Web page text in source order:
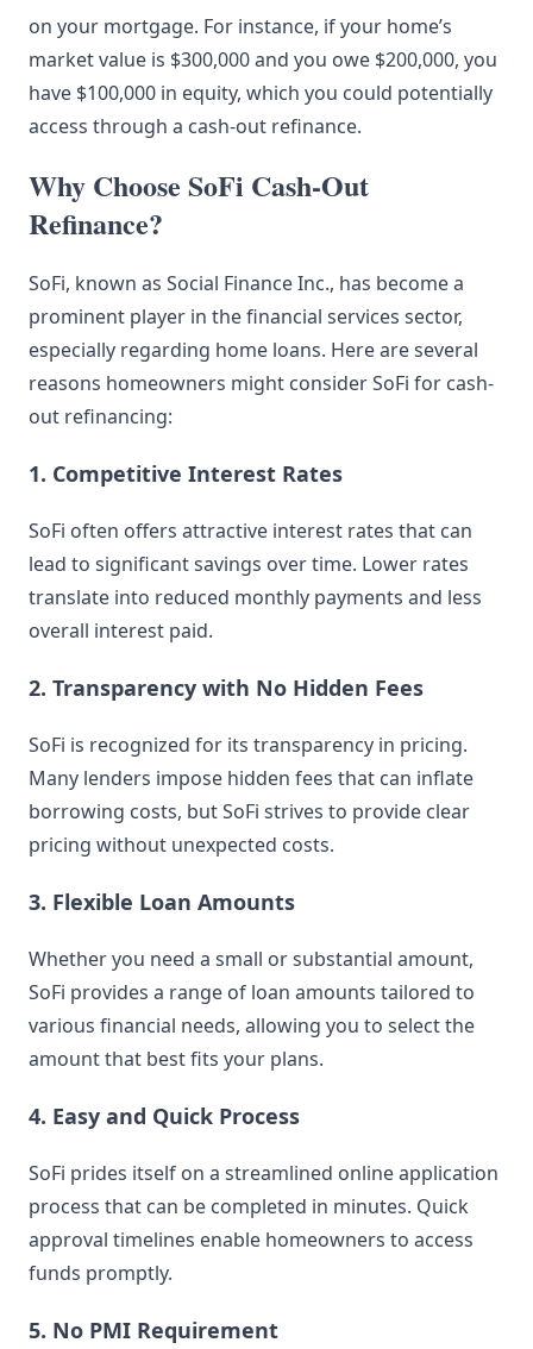
on your mortgage. For instance, if your home’s
market value is $300,000 and you owe $200,000, you
have $100,000 in equity, which you could potentially
access through a cash-out refinance.
Why Choose SoFi Cash-Out
Refinance?
SoFi, known as Social Finance Inc., has become a
prominent player in the financial services sector,
especially regarding home loans. Here are several
reasons homeowners might consider SoFi for cash-
out refinancing:
1. Competitive Interest Rates
SoFi often offers attractive interest rates that can
lead to significant savings over time. Lower rates
translate into reduced monthly payments and less
overall interest paid.
2. Transparency with No Hidden Fees
SoFi is recognized for its transparency in pricing.
Many lenders impose hidden fees that can inflate
borrowing costs, but SoFi strives to provide clear
pricing without unexpected costs.
3. Flexible Loan Amounts
Whether you need a small or substantial amount,
SoFi provides a range of loan amounts tailored to
various financial needs, allowing you to select the
amount that best fits your plans.
4. Easy and Quick Process
SoFi prides itself on a streamlined online application
process that can be completed in minutes. Quick
approval timelines enable homeowners to access
funds promptly.
5. No PMI Requirement